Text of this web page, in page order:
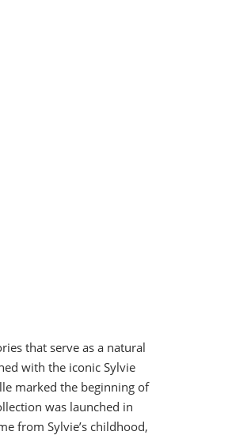
that serve as a natural
with the iconic Sylvie
marked the beginning of
was launched in
from Sylvie’s childhood,